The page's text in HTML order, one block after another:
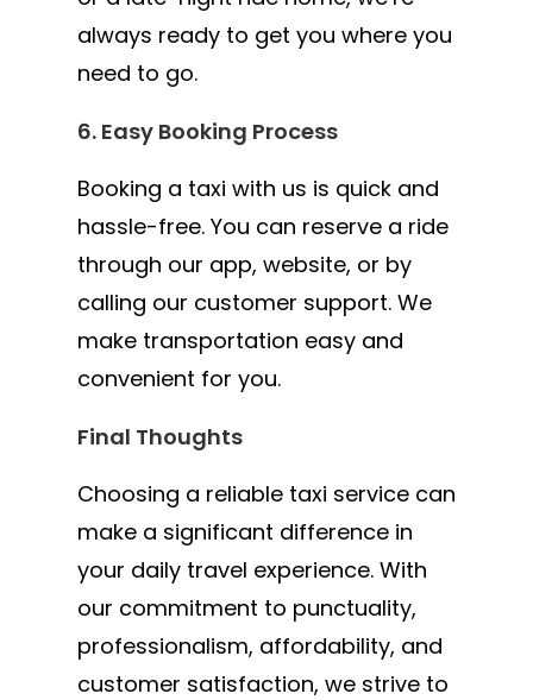
always ready to get you where you
need to go.
6. Easy Booking Process
Booking a taxi with us is quick and
hassle-free. You can reserve a ride
through our app, website, or by
calling our customer support. We
make transportation easy and
convenient for you.
Final Thoughts
Choosing a reliable taxi service can
make a significant difference in
your daily travel experience. With
our commitment to punctuality,
professionalism, affordability, and
customer satisfaction, we strive to